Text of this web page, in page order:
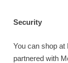
Security
You can shop at
partnered with